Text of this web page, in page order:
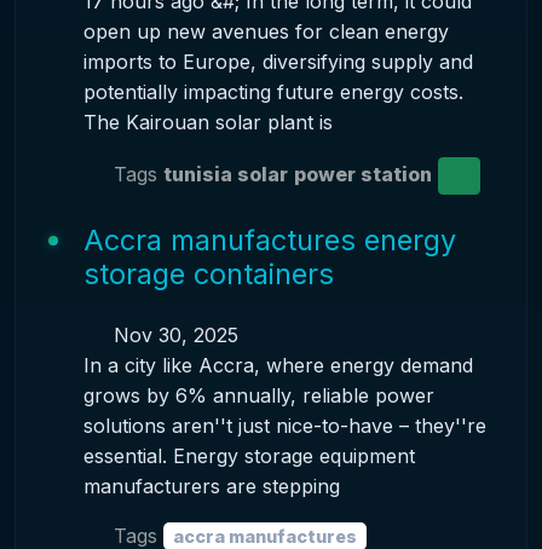
open up new avenues for clean energy
imports to Europe, diversifying supply and
potentially impacting future energy costs.
The Kairouan solar plant is
Tags tunisia solar power station
Accra manufactures energy
storage containers
Nov 30, 2025
In a city like Accra, where energy demand
grows by 6% annually, reliable power
solutions aren''t just nice-to-have – they''re
essential. Energy storage equipment
manufacturers are stepping
Tags
accra manufactures